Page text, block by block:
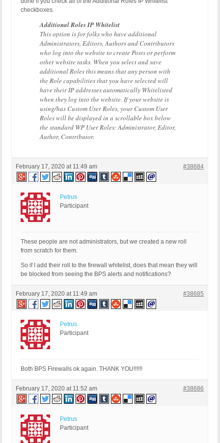
checkboxes.
Additional Roles IP Whitelist
This option is for folks who have additional
Administrators, Editors, Authors and Contributors
who log into the website to create Posts or perform
other website tasks. When you select and save
additional Roles this means that any person with
the Role capabilities that you have selected will
have their IP addresses automatically Whitelisted
when they log into the website. If your website is
using/has Custom User Roles, your Custom User
Roles will be displayed in a scrollable box below
the standard WP User Roles: Administrator, Editor,
Author, Contributor.
February 17, 2020 at 11:49 am #38684
Petrus
Participant
These people are not administrators, but we created a new roll
from scratch for them.
So if I add their roll to the firewall whitelist, does that mean they will
be blocked from seeing the BPS alerts and notifications?
February 17, 2020 at 11:49 am #38685
Petrus
Participant
Both BPS Firewalls ok again. THANK YOU!!!!!!
February 17, 2020 at 11:52 am #38686
Petrus
Participant